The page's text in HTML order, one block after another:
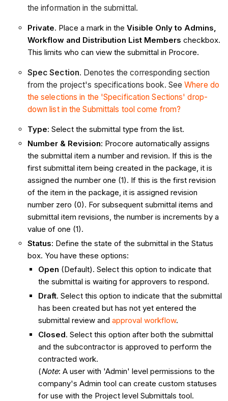
the information in the submittal.
Private. Place a mark in the Visible Only to Admins,
Workflow and Distribution List Members checkbox.
This limits who can view the submittal in Procore.
Spec Section. Denotes the corresponding section
from the project's specifications book. SeeWhere do
the selections in the 'Specification Sections' drop-
down list in the Submittals tool come from?
Type: Select the submittal type from the list.
Number & Revision: Procore automatically assigns
the submittal item a number and revision. If this is the
first submittal item being created in the package, it is
assigned the number one (1). If this is the first revision
of the item in the package, it is assigned revision
number zero (0). For subsequent submittal items and
submittal item revisions, the number is increments by a
value of one (1).
Status: Define the state of the submittal in the Status
box. You have these options:
Open (Default). Select this option to indicate that
the submittal is waiting for approvers to respond.
Draft. Select this option to indicate that the submittal
has been created but has not yet entered the
submittal review and approval workflow.
Closed. Select this option after both the submittal
and the subcontractor is approved to perform the
contracted work.
(Note: A user with 'Admin' level permissions to the
company's Admin tool can create custom statuses
for use with the Project level Submittals tool.